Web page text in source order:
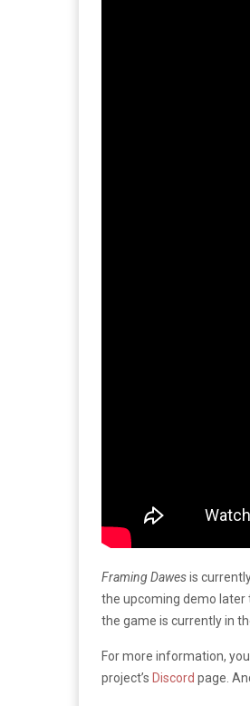
Framing Dawesis
the upcoming demo later
the game is currently in
For more information,
project’s Discord page.